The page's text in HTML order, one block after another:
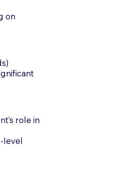
on
role in
level